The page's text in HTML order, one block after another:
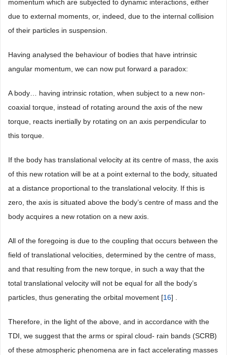
momentum which are subjected to dynamic interactions, either
due to external moments, or, indeed, due to the internal collision
of their particles in suspension.
Having analysed the behaviour of bodies that have intrinsic
angular momentum, we can now put forward a paradox:
A body… having intrinsic rotation, when subject to a new non-
coaxial torque, instead of rotating around the axis of the new
torque, reacts inertially by rotating on an axis perpendicular to
this torque.
If the body has translational velocity at its centre of mass, the axis
of this new rotation will be at a point external to the body, situated
at a distance proportional to the translational velocity. If this is
zero, the axis is situated above the body’s centre of mass and the
body acquires a new rotation on a new axis.
All of the foregoing is due to the coupling that occurs between the
field of translational velocities, determined by the centre of mass,
and that resulting from the new torque, in such a way that the
total translational velocity will not be equal for all the body’s
particles, thus generating the orbital movement [16] .
Therefore, in the light of the above, and in accordance with the
TDI, we suggest that the arms or spiral cloud- rain bands (SCRB)
of these atmospheric phenomena are in fact accelerating masses